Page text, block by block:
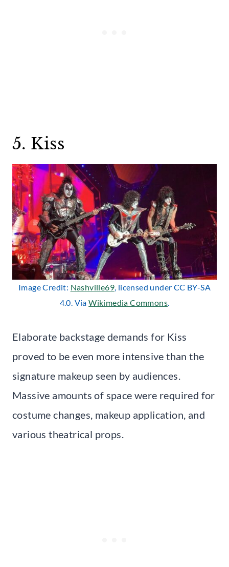
5. Kiss
Image Credit: Nashville69, licensed under CC BY-SA
4.0. ViaWikimedia Commons.
Elaborate backstage demands for Kiss
proved to be even more intensive than the
signature makeup seen by audiences.
Massive amounts of space were required for
costume changes, makeup application, and
various theatrical props.